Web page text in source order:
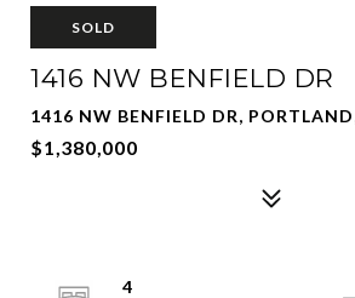
SOLD
1416 NW BENFIELD DR
1416 NW BENFIELD DR,
$1,380,000
4